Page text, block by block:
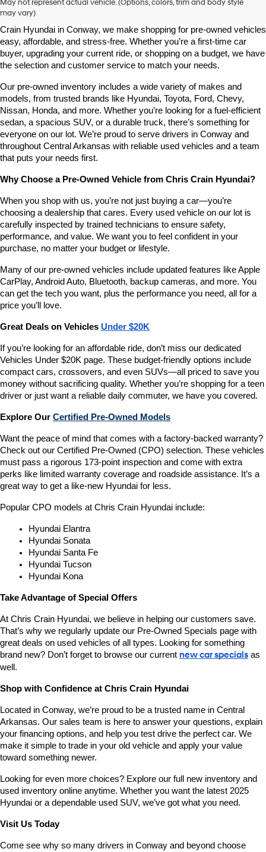
May not represent actual vehicle. (Options, colors, trim and body style
may vary)
Looking for a high-quality used vehicle you can count on? At Chris
Crain Hyundai in Conway, we make shopping for pre-owned vehicles
easy, affordable, and stress-free. Whether you’re a first-time car
buyer, upgrading your current ride, or shopping on a budget, we have
the selection and customer service to match your needs.
Our pre-owned inventory includes a wide variety of makes and
models, from trusted brands like Hyundai, Toyota, Ford, Chevy,
Nissan, Honda, and more. Whether you’re looking for a fuel-efficient
sedan, a spacious SUV, or a durable truck, there’s something for
everyone on our lot. We’re proud to serve drivers in Conway and
throughout Central Arkansas with reliable used vehicles and a team
that puts your needs first.
Why Choose a Pre-Owned Vehicle from Chris Crain Hyundai?
When you shop with us, you’re not just buying a car—you’re
choosing a dealership that cares. Every used vehicle on our lot is
carefully inspected by trained technicians to ensure safety,
performance, and value. We want you to feel confident in your
purchase, no matter your budget or lifestyle.
Many of our pre-owned vehicles include updated features like Apple
CarPlay, Android Auto, Bluetooth, backup cameras, and more. You
can get the tech you want, plus the performance you need, all for a
price you’ll love.
Great Deals on Vehicles Under $20K
If you’re looking for an affordable ride, don’t miss our dedicated
Vehicles Under $20K page. These budget-friendly options include
compact cars, crossovers, and even SUVs—all priced to save you
money without sacrificing quality. Whether you’re shopping for a teen
driver or just want a reliable daily commuter, we have you covered.
Explore Our Certified Pre-Owned Models
Want the peace of mind that comes with a factory-backed warranty?
Check out our Certified Pre-Owned (CPO) selection. These vehicles
must pass a rigorous 173-point inspection and come with extra
perks like limited warranty coverage and roadside assistance. It’s a
great way to get a like-new Hyundai for less.
Popular CPO models at Chris Crain Hyundai include:
Hyundai Elantra
Hyundai Sonata
Hyundai Santa Fe
Hyundai Tucson
Hyundai Kona
Take Advantage of Special Offers
At Chris Crain Hyundai, we believe in helping our customers save.
That’s why we regularly update our Pre-Owned Specials page with
great deals on used vehicles of all types. Looking for something
brand new? Don’t forget to browse our current new car specials as
well.
Shop with Confidence at Chris Crain Hyundai
Located in Conway, we’re proud to be a trusted name in Central
Arkansas. Our sales team is here to answer your questions, explain
your financing options, and help you test drive the perfect car. We
make it simple to trade in your old vehicle and apply your value
toward something newer.
Looking for even more choices? Explore our full new inventory and
used inventory online anytime. Whether you want the latest 2025
Hyundai or a dependable used SUV, we’ve got what you need.
Visit Us Today
Come see why so many drivers in Conway and beyond choose